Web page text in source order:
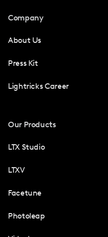
Company
About Us
Press Kit
Lightricks Career
Our Products
LTX Studio
LTXV
Facetune
Photoleap